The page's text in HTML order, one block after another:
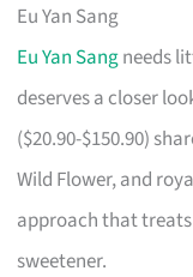
Eu Yan Sang
Eu Yan Sangneeds
deserves a closer
($20.90-$150.90)
Wild Flower, and
approach that
sweetener.